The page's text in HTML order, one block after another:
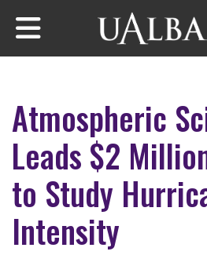
Skip to main content
Atmospheric
Leads $2
to Study
Intensity